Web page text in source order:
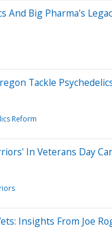
And Big Pharma's
Tackle
Reform
In Veterans Day
Insights From Joe